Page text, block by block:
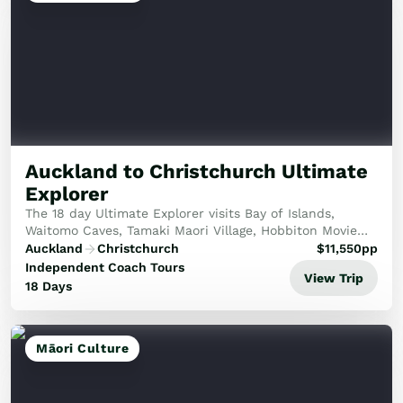
Auckland to Christchurch Ultimate
Explorer
The 18 day Ultimate Explorer visits Bay of Islands,
Waitomo Caves, Tamaki Maori Village, Hobbiton Movie
Set, explore glacier lakes, Milford Sound, Dart River
Safari jet boat tour, TSS Earnslaw cruise ...
Auckland
Christchurch
Independent Coach Tours
18 Days
$11,550pp
View Trip
Māori Culture